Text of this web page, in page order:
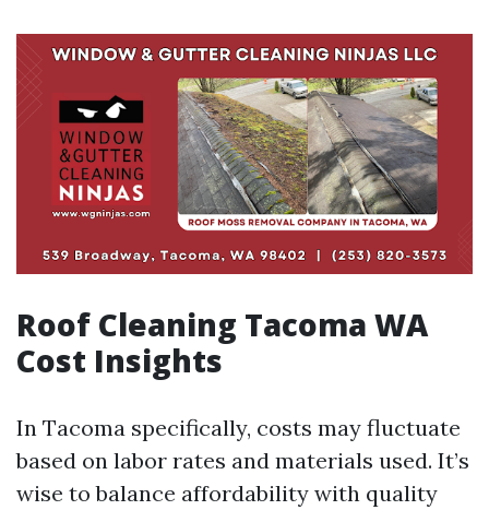
Roof Cleaning Tacoma WA
Cost Insights
In Tacoma specifically, costs may fluctuate
based on labor rates and materials used. It’s
wise to balance affordability with quality